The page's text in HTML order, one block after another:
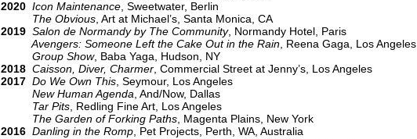
2020 Icon Maintenance, Sweetwater, Berlin
The Obvious, Art at Michael’s, Santa Monica, CA
2019 Salon de Normandy by The Community, Normandy Hotel, Paris
Avengers: Someone Left the Cake Out in the Rain, Reena Gaga, Los Angeles
Group Show, Baba Yaga, Hudson, NY
2018 Caisson, Diver, Charmer, Commercial Street at Jenny’s, Los Angeles
2017 Do We Own This, Seymour, Los Angeles
New Human Agenda , And/Now, Dallas
Tar Pits, Redling Fine Art, Los Angeles
The Garden of Forking Paths, Magenta Plains, New York
2016 Danling in the Romp, Pet Projects, Perth, WA, Australia